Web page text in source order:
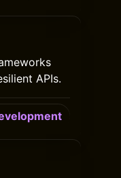
APIs.